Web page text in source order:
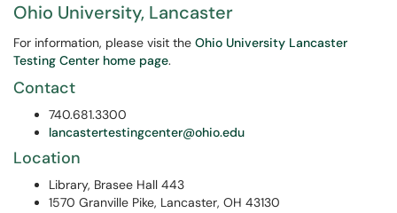
Ohio University, Lancaster
For information, please visit the Ohio University Lancaster
Testing Center home page.
Contact
740.681.3300
lancastertestingcenter@ohio.edu
Location
Library, Brasee Hall 443
1570 Granville Pike, Lancaster, OH­ 43130